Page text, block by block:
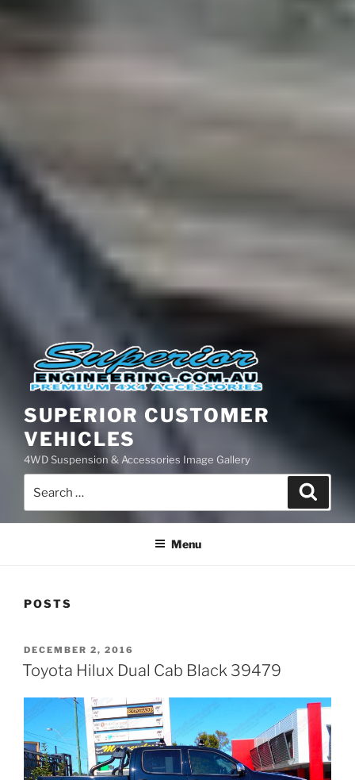
SUPERIOR CUSTOMER
VEHICLES
4WD Suspension & Accessories Image Gallery
Menu
POSTS
POSTED
ON
DECEMBER 2, 2016
Toyota Hilux Dual Cab Black 39479